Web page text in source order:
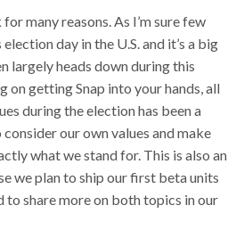
many reasons. As I’m sure few
day in the U.S. and it’s a big
largely heads down during this
on getting Snap into your hands, all
during the election has been a
our own values and make
what we stand for. This is also an
we plan to ship our first beta units
to share more on both topics in our